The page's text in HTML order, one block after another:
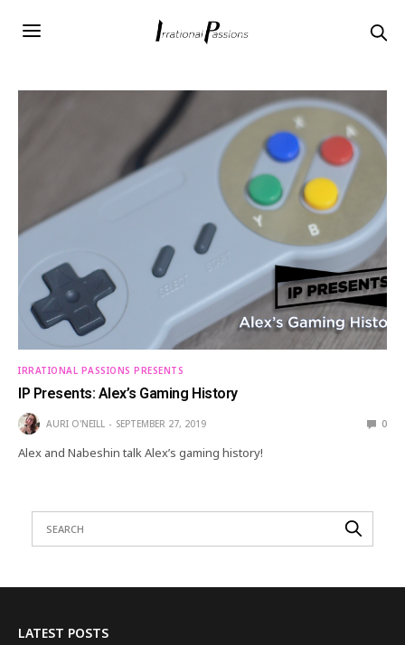
IRRATIONAL PASSIONS PRESENTS
IP Presents: Alex’s Gaming History
AURI O'NEILL SEPTEMBER 27, 2019 0
Alex and Nabeshin talk Alex’s gaming history!
LATEST POSTS